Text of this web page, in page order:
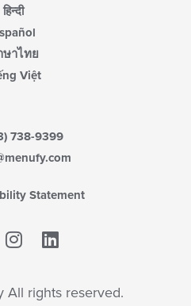
हिन्दी
ษาไทย
Việt
738-9399
Statement
rights reserved.